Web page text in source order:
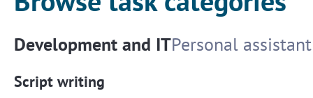
Development and ITPersonal assistant
Script writing